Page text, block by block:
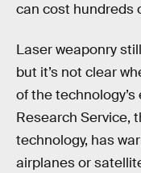
can cost hundreds
Laser weaponry
but it’s not clear
of the
Research Service,
technology, has
airplanes or